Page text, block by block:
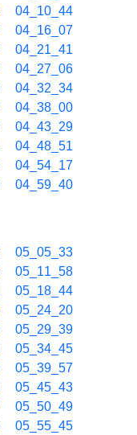
04_10_44
04_16_07
04_21_41
04_27_06
04_32_34
04_38_00
04_43_29
04_48_51
04_54_17
04_59_40
05_05_33
05_11_58
05_18_44
05_24_20
05_29_39
05_34_45
05_39_57
05_45_43
05_50_49
05_55_45